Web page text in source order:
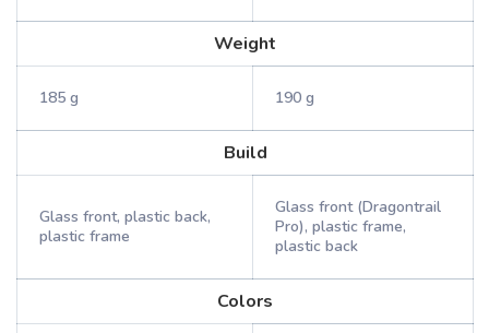
Weight
185 g 190 g
Build
Glass front, plastic back,
plastic frame
Glass front (Dragontrail
Pro), plastic frame,
plastic back
Colors